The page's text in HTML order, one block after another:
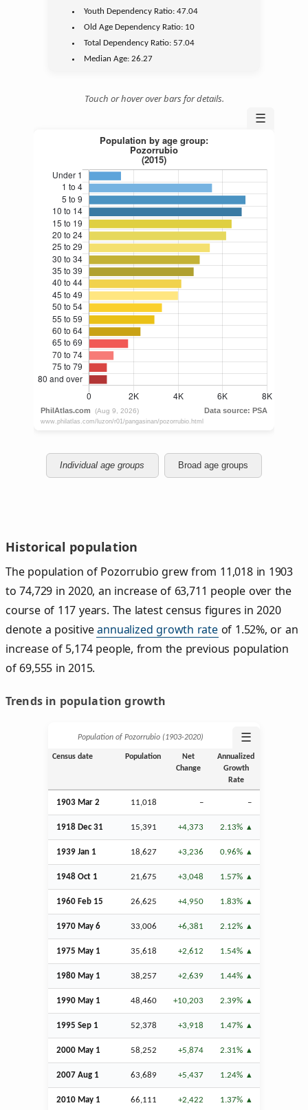
Youth Dependency Ratio:47.04
Old Age Dependency Ratio: 10
Total Dependency Ratio:57.04
Median Age:26.27
Touch or hover over bars for details.
☰
Individual age groups Broad age groups
Historical population
The population of Pozorrubio grew from 11,018 in 1903
to 74,729 in 2020, an increase of 63,711 people over the
course of 117 years. The latest census figures in 2020
denote a positiveannualized growth rateof 1.52%, or an
increase of 5,174 people, from the previous population
of 69,555 in 2015.
Trends in population growth
Population of Pozorrubio (1903‑2020) ☰
Census date Population
Net
Change
Annualized
Growth
Rate
1903 Mar 2 11,018 – –
1918 Dec 31 15,391 +4,373 2.13%
1939 Jan 1 18,627 +3,236 0.96%
1948 Oct 1 21,675 +3,048 1.57%
1960 Feb 15 26,625 +4,950 1.83%
1970 May 6 33,006 +6,381 2.12%
1975 May 1 35,618 +2,612 1.54%
1980 May 1 38,257 +2,639 1.44%
1990 May 1 48,460 +10,203 2.39%
1995 Sep 1 52,378 +3,918 1.47%
2000 May 1 58,252 +5,874 2.31%
2007 Aug 1 63,689 +5,437 1.24%
2010 May 1 66,111 +2,422 1.37%